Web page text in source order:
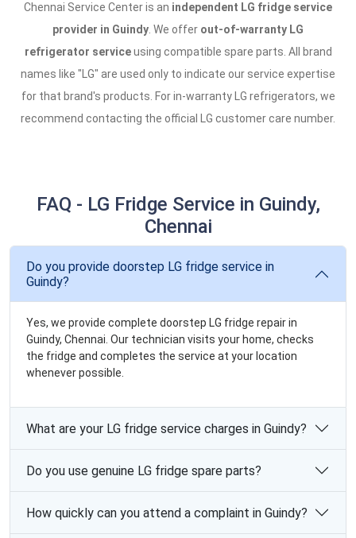
Chennai Service Center is an independent LG fridge service
provider in Guindy . We offer out-of-warranty LG
refrigerator serviceusing compatible spare parts. All brand
names like "LG" are used only to indicate our service expertise
for that brand's products. For in-warranty LG refrigerators, we
recommend contacting the official LG customer care number.
FAQ - LG Fridge Service in Guindy,
Chennai
Do you provide doorstep LG fridge service in
Guindy?
Yes, we provide complete doorstep LG fridge repair in
Guindy, Chennai. Our technician visits your home, checks
the fridge and completes the service at your location
whenever possible.
What are your LG fridge service charges in Guindy?
Do you use genuine LG fridge spare parts?
How quickly can you attend a complaint in Guindy?